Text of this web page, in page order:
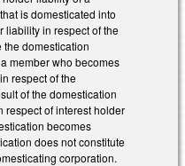
is domesticated into
liability in respect of the
domestication
member who becomes
respect of the
of the domestication
respect of interest holder
becomes
does not constitute
corporation.